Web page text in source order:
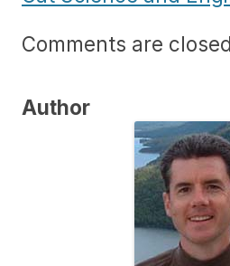
Comments are
Author